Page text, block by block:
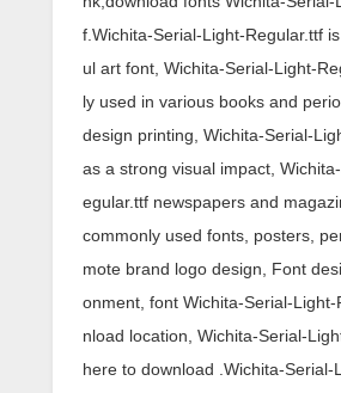
f.Wichita-Serial-Light-Regular.ttf
ul art font, Wichita-Serial-Light-
ly used in various books and
design printing, Wichita-Serial-
as a strong visual impact,
egular.ttf newspapers and
commonly used fonts, posters,
mote brand logo design, Font
onment, font Wichita-Serial-Light-
nload location, Wichita-Serial-
here to download .Wichita-Serial-